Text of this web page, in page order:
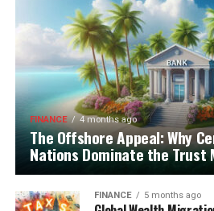
FINANCE 4 months ago
The Offshore Appeal: Why
Nations Dominate the Trust
FINANCE 5 months ago